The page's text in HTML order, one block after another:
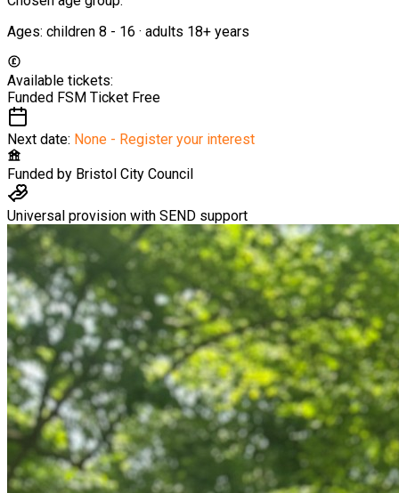
Ages: children 8 - 16 · adults 18+ years
Available tickets:
Funded FSM Ticket Free
Next date: None - Register your interest
Funded by Bristol City Council
Universal provision with SEND support